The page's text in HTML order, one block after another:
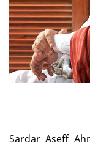
Sardar Aseff